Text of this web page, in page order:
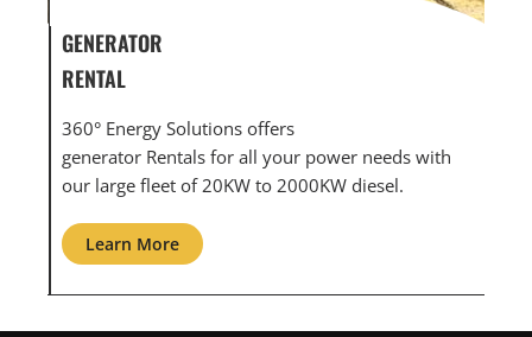
GENERATOR SERVICE,
MAINTENANCE & REPAIR
360° Energy Solutions offers generator service &
maintenance for all your power needs with our
large fleet of 20KW o 2000KW diesel.
Learn More